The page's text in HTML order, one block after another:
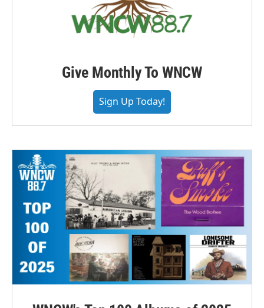
Give Monthly To WNCW
Sign Up Today!